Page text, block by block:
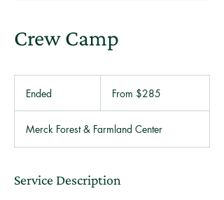
Crew Camp
Ended
e
d
From $285
Merck Forest & Farmland Center
Service Description